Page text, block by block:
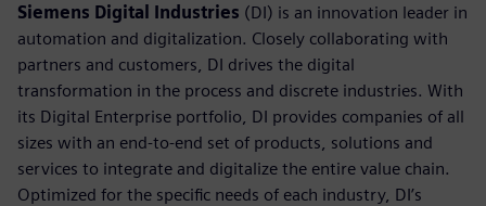
Siemens Digital Industries (DI) is an innovation leader in
automation and digitalization. Closely collaborating with
partners and customers, DI drives the digital
transformation in the process and discrete industries. With
its Digital Enterprise portfolio, DI provides companies of all
sizes with an end-to-end set of products, solutions and
services to integrate and digitalize the entire value chain.
Optimized for the specific needs of each industry, DI’s